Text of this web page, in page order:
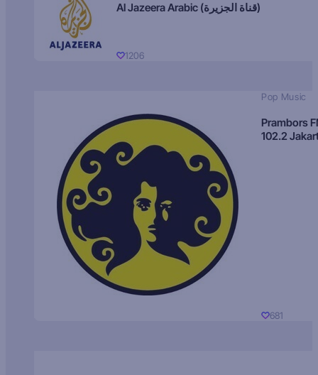
Al Jazeera Arabic (قناة الجزيرة)
1206
Pop Music
Prambors
102.2
681